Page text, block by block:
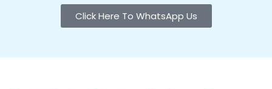
Click Here To WhatsApp Us